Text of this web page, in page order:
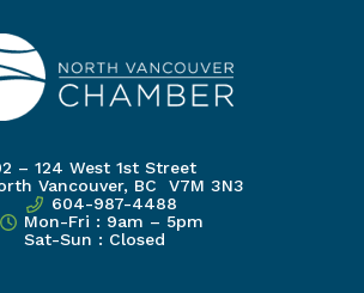
– 124 West 1st Street
Vancouver, BC V7M 3N3
604-987-4488
Mon-Fri : 9am – 5pm
Sat-Sun : Closed